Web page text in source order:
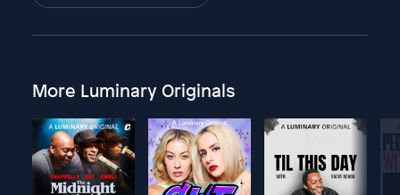
More Luminary Originals